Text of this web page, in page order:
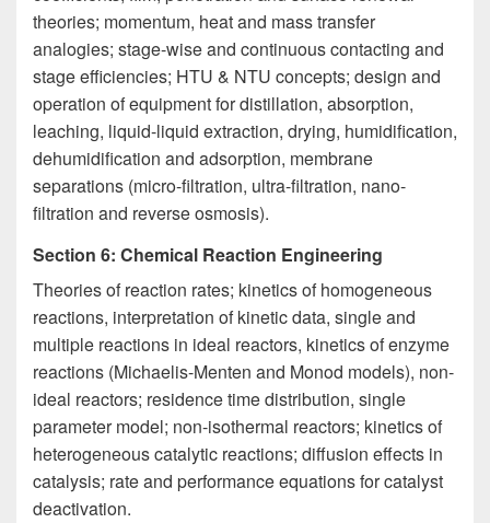
theories; momentum, heat and mass transfer
analogies; stage-wise and continuous contacting and
stage efficiencies; HTU & NTU concepts; design and
operation of equipment for distillation, absorption,
leaching, liquid-liquid extraction, drying, humidification,
dehumidification and adsorption, membrane
separations (micro-filtration, ultra-filtration, nano-
filtration and reverse osmosis).
Section 6: Chemical Reaction Engineering
Theories of reaction rates; kinetics of homogeneous
reactions, interpretation of kinetic data, single and
multiple reactions in ideal reactors, kinetics of enzyme
reactions (Michaelis-Menten and Monod models), non-
ideal reactors; residence time distribution, single
parameter model; non-isothermal reactors; kinetics of
heterogeneous catalytic reactions; diffusion effects in
catalysis; rate and performance equations for catalyst
deactivation.